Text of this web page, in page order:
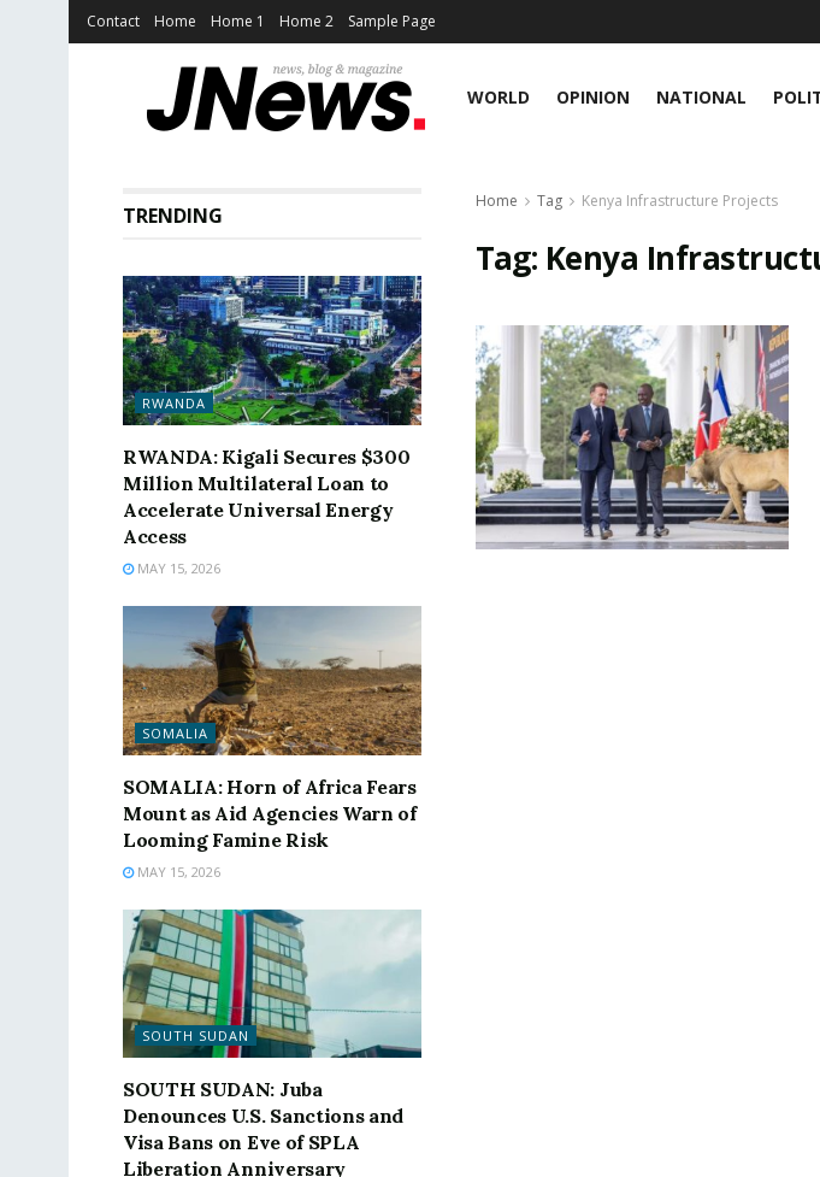
Contact Home Home 1 Home 2 Sample Page
WORLD OPINION NATIONAL
Home Tag Kenya Infrastructure Projects
Tag: Kenya
TRENDING
RWANDA
RWANDA: Kigali Secures $300
Million Multilateral Loan to
Accelerate Universal Energy
Access
MAY 15, 2026
SOMALIA
SOMALIA: Horn of Africa Fears
Mount as Aid Agencies Warn of
Looming Famine Risk
MAY 15, 2026
SOUTH SUDAN
SOUTH SUDAN: Juba
Denounces U.S. Sanctions and
Visa Bans on Eve of SPLA
Liberation Anniversary